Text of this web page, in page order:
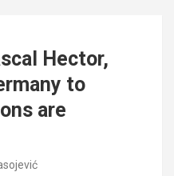
Hector,
to
are